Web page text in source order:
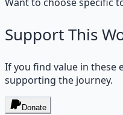
Support This
If you find value in these
supporting the journey.
Donate